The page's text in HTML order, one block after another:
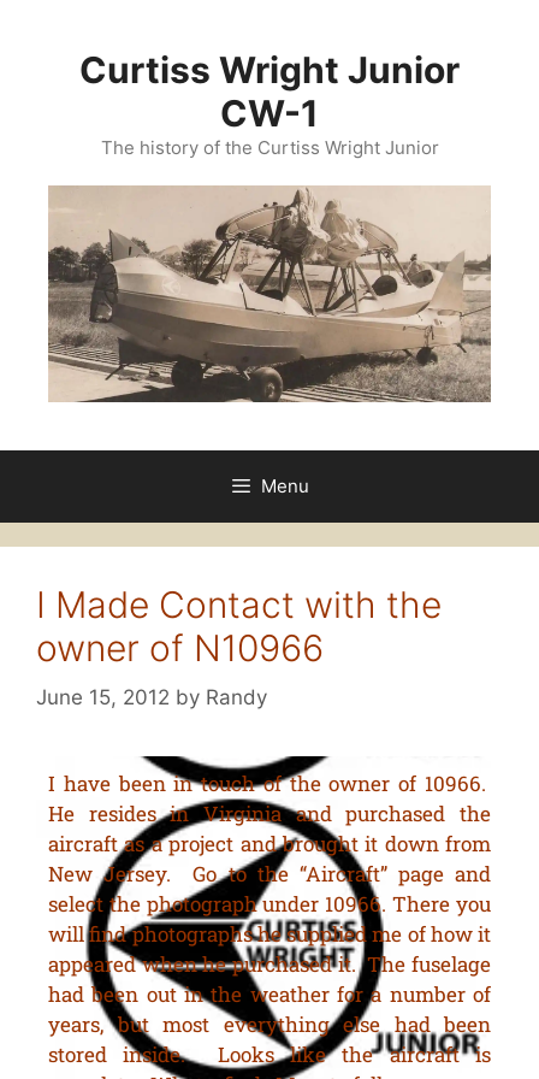
Curtiss Wright Junior
CW-1
The history of the Curtiss Wright Junior
Menu
I Made Contact with the
owner of N10966
June 15, 2012 by Randy
I have been in touch of the owner of 10966.
He resides in Virginia and purchased the
aircraft as a project and brought it down from
New Jersey. Go to the “Aircraft” page and
select the photograph under 10966. There you
will find photographs he supplied me of how it
appeared when he purchased it. The fuselage
had been out in the weather for a number of
years, but most everything else had been
stored inside. Looks like the aircraft is